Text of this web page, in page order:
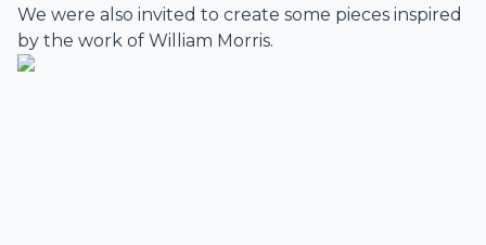
We were also invited to create some pieces inspired
by the work of William Morris.